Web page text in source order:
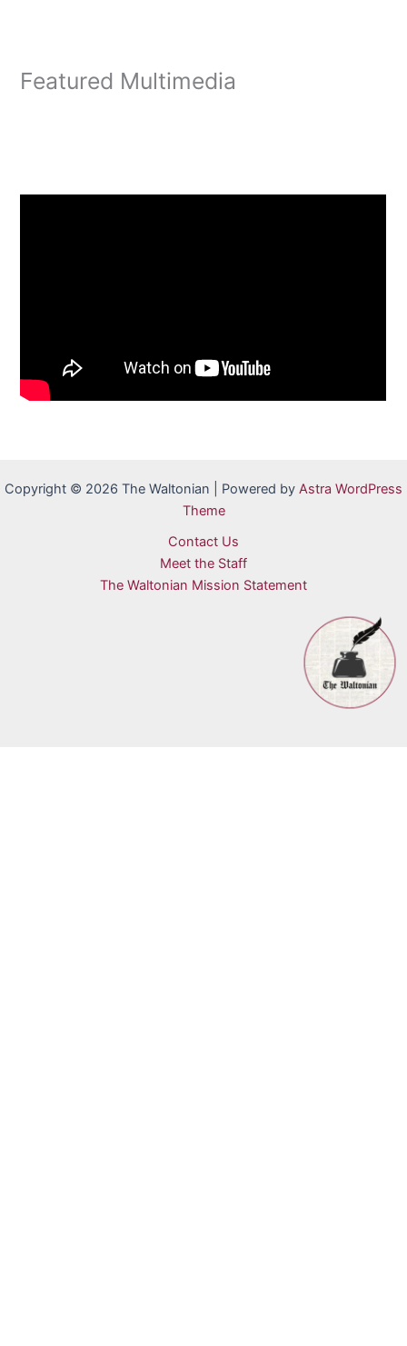
Featured Multimedia
Copyright © 2026 The Waltonian | Powered by Astra WordPress
Theme
Contact Us
Meet the Staff
The Waltonian Mission Statement